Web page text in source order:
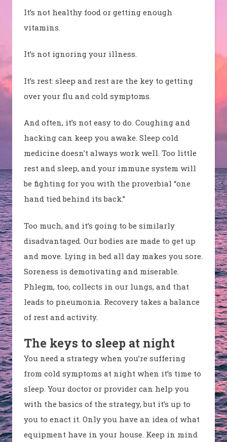
It’s not healthy food or getting enough
vitamins.
It’s not ignoring your illness.
It’s rest: sleep and rest are the key to getting
over your flu and cold symptoms.
And often, it’s not easy to do. Coughing and
hacking can keep you awake. Sleep cold
medicine doesn’t always work well. Too little
rest and sleep, and your immune system will
be fighting for you with the proverbial “one
hand tied behind its back.”
Too much, and it’s going to be similarly
disadvantaged. Our bodies are made to get up
and move. Lying in bed all day makes you sore.
Soreness is demotivating and miserable.
Phlegm, too, collects in our lungs, and that
leads to pneumonia. Recovery takes a balance
of rest and activity.
The keys to sleep at night
You need a strategy when you’re suffering
from cold symptoms at night when it’s time to
sleep. Your doctor or provider can help you
with the basics of the strategy, but it’s up to
you to enact it. Only you have an idea of what
equipment have in your house. Keep in mind